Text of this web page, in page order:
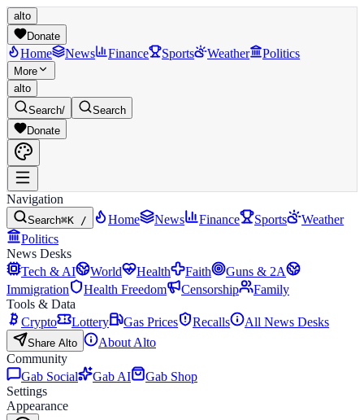
alto
Donate
Home News Finance Sports Weather Politics
More
alto
Search/
Search
Donate
Navigation
Search⌘K / Home News Finance Sports
Weather
Politics
News Desks
Tech & AI
World Health Faith
Guns & 2A
Immigration
Health Freedom Censorship
Family
Tools & Data
Crypto
Lottery Gas Prices Recalls All News Desks
Share Alto
About Alto
Community
Gab Social
Gab AI
Gab Shop
Settings
Appearance